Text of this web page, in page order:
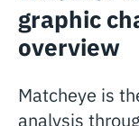
graphic
overview
Matcheye is
analysis